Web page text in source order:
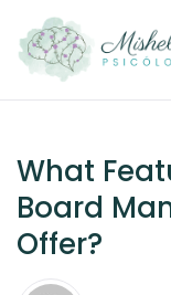
What
Board
Offer?